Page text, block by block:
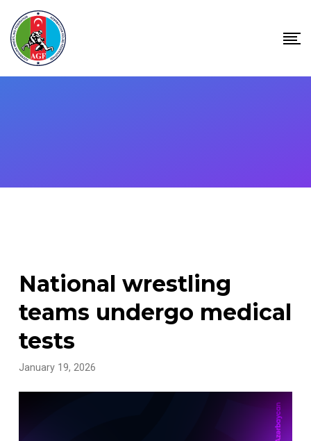
content
National wrestling
teams undergo medical
tests
January 19, 2026